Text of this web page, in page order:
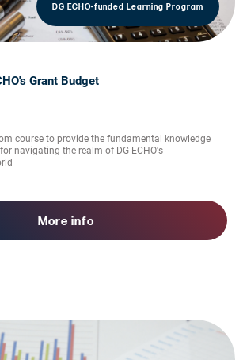
DG ECHO-funded Learning Program
Grant Budget
course to provide the fundamental knowledge
navigating the realm of DG ECHO's
More info